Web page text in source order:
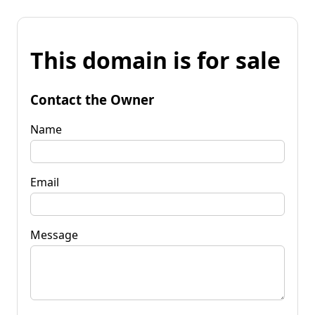
This domain is for sale
Contact the Owner
Name
Email
Message